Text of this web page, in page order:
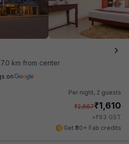
7.0 km from center
on
Per night, 2 guests
₹2,667₹1,610
+₹93 GST
Get ₹80+ Fab credits